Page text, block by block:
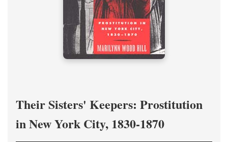
Their Sisters' Keepers: Prostitution
in New York City, 1830-1870